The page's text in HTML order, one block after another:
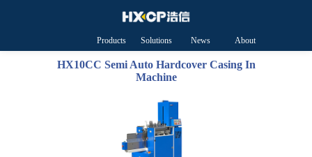
About
HXCP
News
Solutions
Products
HX10CC Semi Auto Hardcover Casing In
Machine